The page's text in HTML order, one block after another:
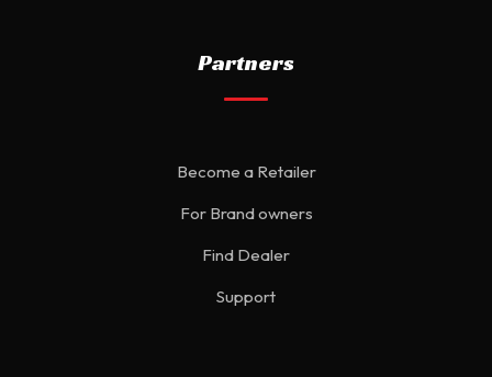
Partners
Become a Retailer
For Brand owners
Find Dealer
Support